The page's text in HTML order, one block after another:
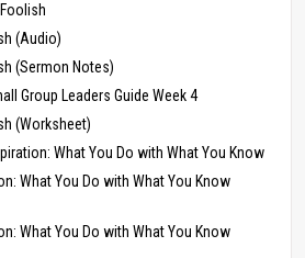
(Audio)
(Sermon Notes)
Group Leaders Guide Week 4
(Worksheet)
What You Do with What You Know
What You Do with What You Know
What You Do with What You Know